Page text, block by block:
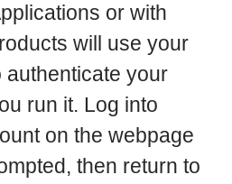
or with
will use your
your
run it. Log into
on the webpage
then return to